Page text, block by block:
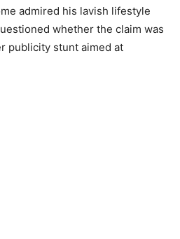
admired his lavish lifestyle
whether the claim was
publicity stunt aimed at